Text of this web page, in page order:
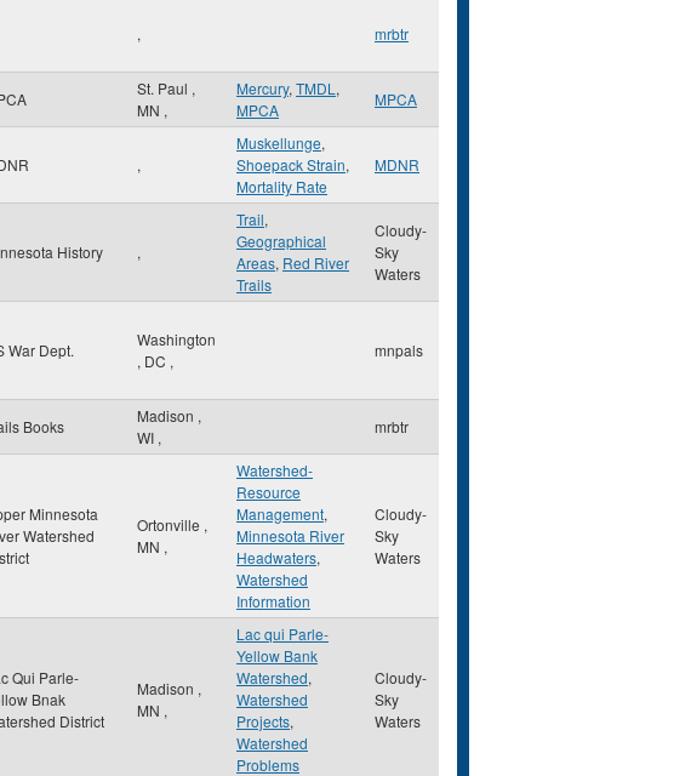
, mrbtr
St. Paul ,
MN ,
Mercury, TMDL ,
MPCA
MPCA
,
Muskellunge,
Shoepack Strain,
Mortality Rate
MDNR
History ,
Trail,
Geographical
Areas, Red River
Trails
Cloudy-
Sky
Waters
War Dept.
Washington
, DC ,
mnpals
Books
Madison ,
WI ,
mrbtr
Minnesota
Watershed
Ortonville ,
MN ,
Watershed-
Resource
Management,
Minnesota River
Headwaters,
Watershed
Information
Cloudy-
Sky
Waters
Qui Parle-
Bnak
District
Madison ,
MN ,
Lac qui Parle-
Yellow Bank
Watershed,
Watershed
Projects,
Watershed
Problems
Cloudy-
Sky
Waters